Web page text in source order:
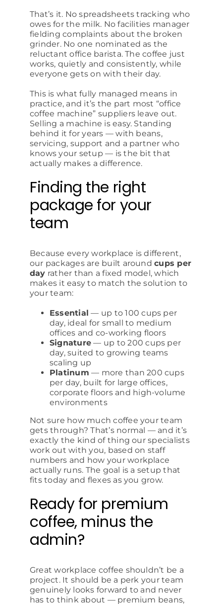
That’s it. No spreadsheets tracking who
owes for the milk. No facilities manager
fielding complaints about the broken
grinder. No one nominated as the
reluctant office barista. The coffee just
works, quietly and consistently, while
everyone gets on with their day.
This is what fully managed means in
practice, and it’s the part most “office
coffee machine” suppliers leave out.
Selling a machine is easy. Standing
behind it for years — with beans,
servicing, support and a partner who
knows your setup — is the bit that
actually makes a difference.
Finding the right
package for your
team
Because every workplace is different,
our packages are built aroundcups per
day rather than a fixed model, which
makes it easy to match the solution to
your team:
Essential — up to 100 cups per
day, ideal for small to medium
offices and co-working floors
Signature — up to 200 cups per
day, suited to growing teams
scaling up
Platinum — more than 200 cups
per day, built for large offices,
corporate floors and high-volume
environments
Not sure how much coffee your team
gets through? That’s normal — and it’s
exactly the kind of thing our specialists
work out with you, based on staff
numbers and how your workplace
actually runs. The goal is a setup that
fits today and flexes as you grow.
Ready for premium
coffee, minus the
admin?
Great workplace coffee shouldn’t be a
project. It should be a perk your team
genuinely looks forward to and never
has to think about — premium beans,